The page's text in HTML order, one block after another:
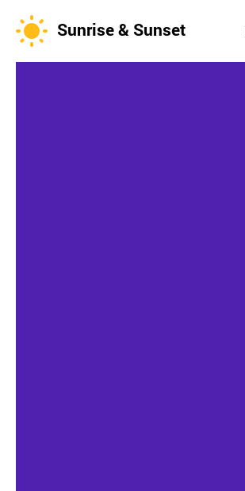
Sunrise & Sunset